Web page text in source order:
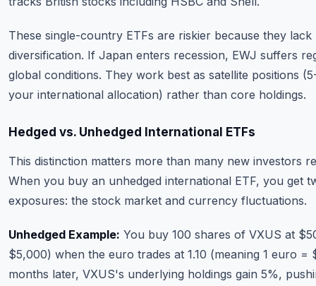
These single-country ETFs are riskier because they lack
diversification. If Japan enters recession, EWJ suffers
global conditions. They work best as satellite positions
your international allocation) rather than core holdings.
Hedged vs. Unhedged International ETFs
This distinction matters more than many new investors
When you buy an unhedged international ETF, you get
exposures: the stock market and currency fluctuations.
Unhedged Example: You buy 100 shares of VXUS at
$5,000) when the euro trades at 1.10 (meaning 1 euro =
months later, VXUS's underlying holdings gain 5%,